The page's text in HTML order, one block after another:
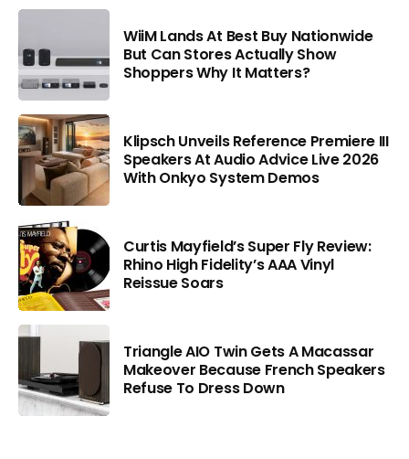
WiiM Lands At Best Buy Nationwide
But Can Stores Actually Show
Shoppers Why It Matters?
Klipsch Unveils Reference Premiere III
Speakers At Audio Advice Live 2026
With Onkyo System Demos
Curtis Mayfield’s Super Fly Review:
Rhino High Fidelity’s AAA Vinyl
Reissue Soars
Triangle AIO Twin Gets A Macassar
Makeover Because French Speakers
Refuse To Dress Down